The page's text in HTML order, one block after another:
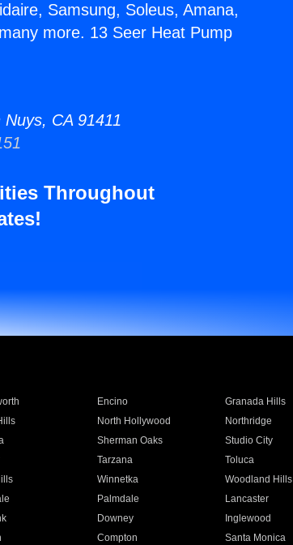
Samsung, Soleus, Amana,
more. 13 Seer Heat Pump
CA 91411
Throughout
Encino Granada Hills
North Hollywood Northridge
Sherman Oaks Studio City
Tarzana Toluca
Winnetka Woodland Hills
Palmdale Lancaster
Downey Inglewood
Compton Santa Monica